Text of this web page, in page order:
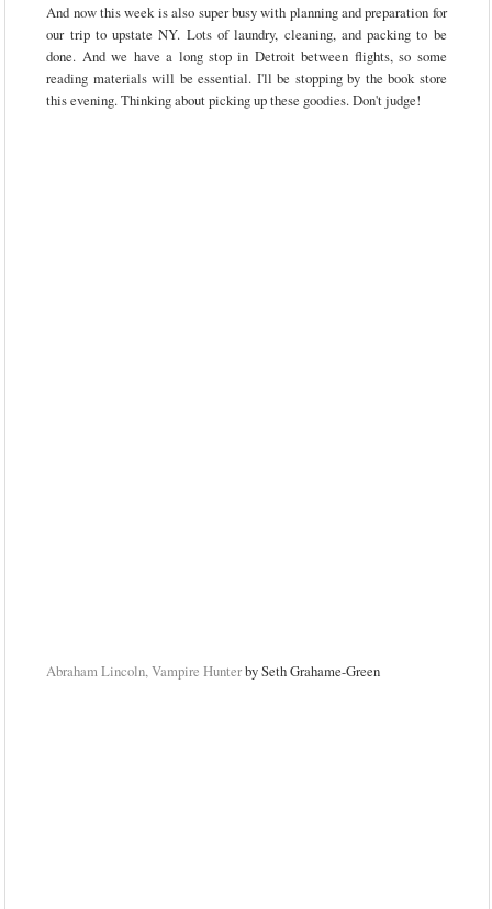
And now this week is also super busy with planning and preparation for
our trip to upstate NY. Lots of laundry, cleaning, and packing to be
done. And we have a long stop in Detroit between flights, so some
reading materials will be essential. I'll be stopping by the book store
this evening. Thinking about picking up these goodies. Don't judge!
Abraham Lincoln, Vampire Hunterby Seth Grahame-Green